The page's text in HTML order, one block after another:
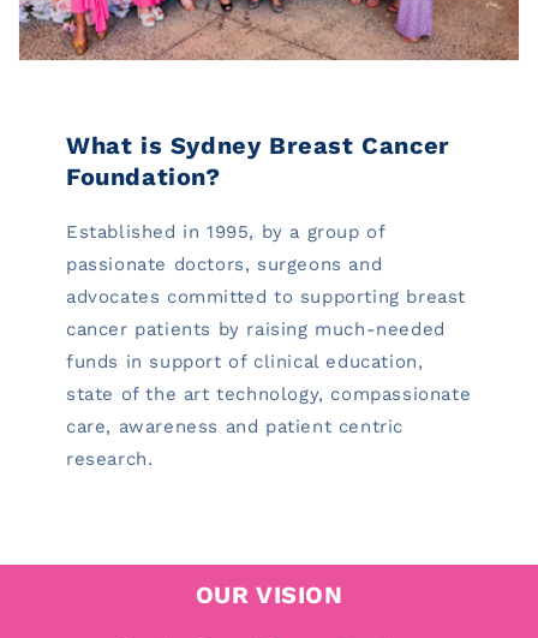
What is Sydney Breast Cancer
Foundation?
Established in 1995, by a group of
passionate doctors, surgeons and
advocates committed to supporting breast
cancer patients by raising much-needed
funds in support of clinical education,
state of the art technology, compassionate
care, awareness and patient centric
research.
OUR VISION